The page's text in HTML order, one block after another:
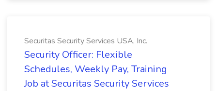
Securitas Security Services USA, Inc.
Security Officer: Flexible
Schedules, Weekly Pay, Training
Job at Securitas Security Services